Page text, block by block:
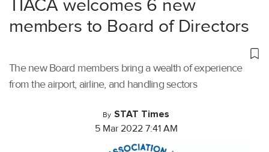
TIACA welcomes 6 new
members to Board of Directors
The new Board members bring a wealth of experience
from the airport, airline, and handling sectors
By STAT Times
5 Mar 2022 7:41 AM